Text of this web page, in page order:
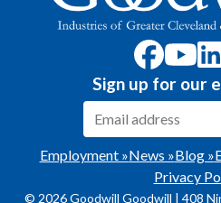
Sign up for our
Employment »News »Blog »
Privacy
© 2026 Goodwill Goodwill | 408